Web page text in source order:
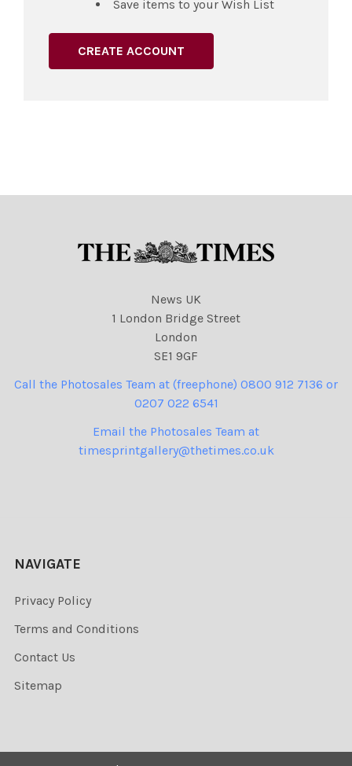
Save items to your Wish List
CREATE ACCOUNT
News UK
1 London Bridge Street
London
SE1 9GF
Call the Photosales Team at (freephone) 0800 912 7136 or
0207 022 6541
Email the Photosales Team at
timesprintgallery@thetimes.co.uk
NAVIGATE
Privacy Policy
Terms and Conditions
Contact Us
Sitemap